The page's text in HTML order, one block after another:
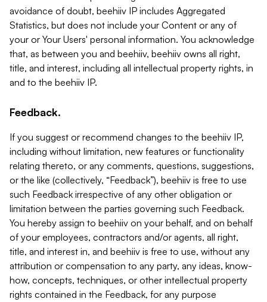
avoidance of doubt, beehiiv IP includes Aggregated
Statistics, but does not include your Content or any of
your or Your Users' personal information. You acknowledge
that, as between you and beehiiv, beehiiv owns all right,
title, and interest, including all intellectual property rights, in
and to the beehiiv IP.
Feedback.
If you suggest or recommend changes to the beehiiv IP,
including without limitation, new features or functionality
relating thereto, or any comments, questions, suggestions,
or the like (collectively, “Feedback”), beehiiv is free to use
such Feedback irrespective of any other obligation or
limitation between the parties governing such Feedback.
You hereby assign to beehiiv on your behalf, and on behalf
of your employees, contractors and/or agents, all right,
title, and interest in, and beehiiv is free to use, without any
attribution or compensation to any party, any ideas, know-
how, concepts, techniques, or other intellectual property
rights contained in the Feedback, for any purpose